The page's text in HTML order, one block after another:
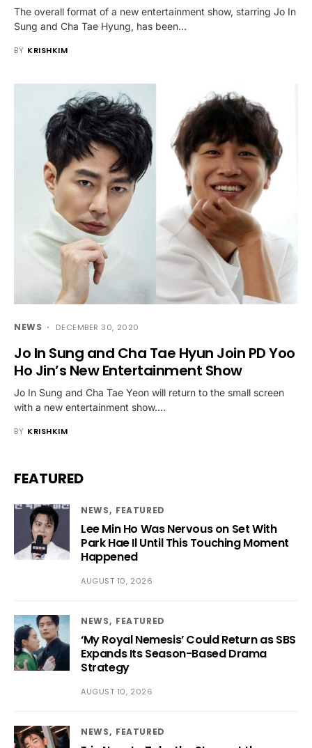
The overall format of a new entertainment show, starring Jo In
Sung and Cha Tae Hyung, has been…
BY KRISHKIM
NEWS DECEMBER 30, 2020
Jo In Sung and Cha Tae Hyun Join PD Yoo
Ho Jin’s New Entertainment Show
Jo In Sung and Cha Tae Yeon will return to the small screen
with a new entertainment show.…
BY KRISHKIM
FEATURED
NEWS FEATURED
Lee Min Ho Was Nervous on Set With
Park Hae Il Until This Touching Moment
Happened
AUGUST 10, 2026
NEWS FEATURED
‘My Royal Nemesis’ Could Return as SBS
Expands Its Season-Based Drama
Strategy
AUGUST 10, 2026
NEWS FEATURED